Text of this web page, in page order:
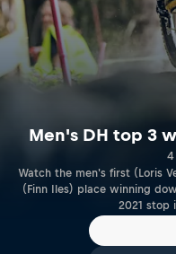
Men's DH top 3
4
Watch the men's first (Loris
(Finn Iles) place winning
2021 stop